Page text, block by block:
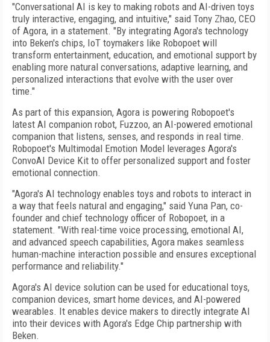
"Conversational AI is key to making robots and AI-driven toys
truly interactive, engaging, and intuitive," said Tony Zhao, CEO
of Agora, in a statement. "By integrating Agora's technology
into Beken's chips, IoT toymakers like Robopoet will
transform entertainment, education, and emotional support by
enabling more natural conversations, adaptive learning, and
personalized interactions that evolve with the user over
time."
As part of this expansion, Agora is powering Robopoet's
latest AI companion robot, Fuzzoo, an AI-powered emotional
companion that listens, senses, and responds in real time.
Robopoet's Multimodal Emotion Model leverages Agora's
ConvoAI Device Kit to offer personalized support and foster
emotional connection.
"Agora's AI technology enables toys and robots to interact in
a way that feels natural and engaging," said Yuna Pan, co-
founder and chief technology officer of Robopoet, in a
statement. "With real-time voice processing, emotional AI,
and advanced speech capabilities, Agora makes seamless
human-machine interaction possible and ensures exceptional
performance and reliability."
Agora's AI device solution can be used for educational toys,
companion devices, smart home devices, and AI-powered
wearables. It enables device makers to directly integrate AI
into their devices with Agora's Edge Chip partnership with
Beken.